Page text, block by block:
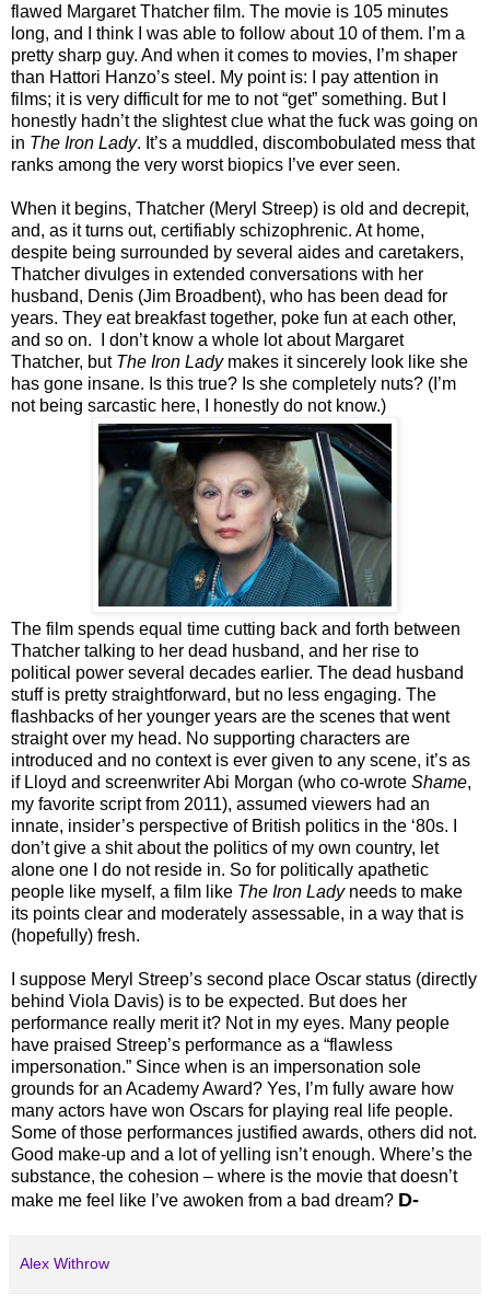
flawed Margaret Thatcher film. The movie is 105 minutes
long, and I think I was able to follow about 10 of them. I’m a
pretty sharp guy. And when it comes to movies, I’m shaper
than Hattori Hanzo’s steel. My point is: I pay attention in
films; it is very difficult for me to not “get” something. But I
honestly hadn’t the slightest clue what the fuck was going on
in The Iron Lady. It’s a muddled, discombobulated mess that
ranks among the very worst biopics I’ve ever seen.
When it begins, Thatcher (Meryl Streep) is old and decrepit,
and, as it turns out, certifiably schizophrenic. At home,
despite being surrounded by several aides and caretakers,
Thatcher divulges in extended conversations with her
husband, Denis (Jim Broadbent), who has been dead for
years. They eat breakfast together, poke fun at each other,
and so on. I don’t know a whole lot about Margaret
Thatcher, but The Iron Ladymakes it sincerely look like she
has gone insane. Is this true? Is she completely nuts? (I’m
not being sarcastic here, I honestly do not know.)
The film spends equal time cutting back and forth between
Thatcher talking to her dead husband, and her rise to
political power several decades earlier. The dead husband
stuff is pretty straightforward, but no less engaging. The
flashbacks of her younger years are the scenes that went
straight over my head. No supporting characters are
introduced and no context is ever given to any scene, it’s as
if Lloyd and screenwriter Abi Morgan (who co-wrote Shame,
my favorite script from 2011), assumed viewers had an
innate, insider’s perspective of British politics in the ‘80s. I
don’t give a shit about the politics of my own country, let
alone one I do not reside in. So for politically apathetic
people like myself, a film like The Iron Ladyneeds to make
its points clear and moderately assessable, in a way that is
(hopefully) fresh.
I suppose Meryl Streep’s second place Oscar status (directly
behind Viola Davis) is to be expected. But does her
performance really merit it? Not in my eyes. Many people
have praised Streep’s performance as a “flawless
impersonation.” Since when is an impersonation sole
grounds for an Academy Award? Yes, I’m fully aware how
many actors have won Oscars for playing real life people.
Some of those performances justified awards, others did not.
Good make-up and a lot of yelling isn’t enough. Where’s the
substance, the cohesion – where is the movie that doesn’t
make me feel like I’ve awoken from a bad dream? D-
Alex Withrow